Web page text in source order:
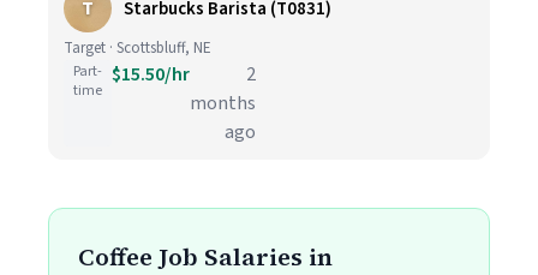
T Starbucks Barista (T0831)
Target · Scottsbluff, NE
Part-
time
$15.50/hr
2
months
ago
Coffee Job Salaries in